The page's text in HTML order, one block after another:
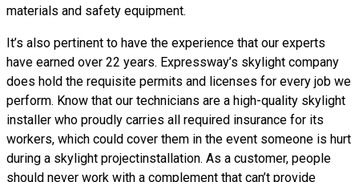
materials and safety equipment.
It’s also pertinent to have the experience that our experts
have earned over 22 years. Expressway’s skylight company
does hold the requisite permits and licenses for every job we
perform. Know that our technicians are a high-quality skylight
installer who proudly carries all required insurance for its
workers, which could cover them in the event someone is hurt
during a skylight projectinstallation. As a customer, people
should never work with a complement that can’t provide